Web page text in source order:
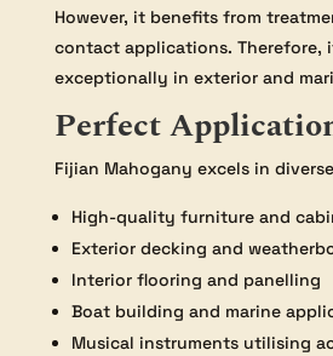
However, it benefits from
contact applications. Therefore,
exceptionally in exterior and
Perfect
Fijian Mahogany excels in
High-quality furniture and
Exterior decking and
Interior flooring and panelling
Boat building and marine
Musical instruments utilising